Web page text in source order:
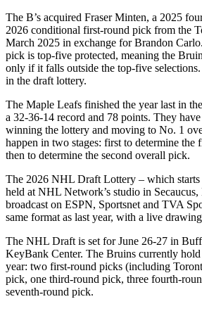
The B’s acquired Fraser Minten, a 2025
2026 conditional first-round pick from the
March 2025 in exchange for Brandon
pick is top-five protected, meaning the
only if it falls outside the top-five
in the draft lottery.​
The Maple Leafs finished the year last in
a 32-36-14 record and 78 points. They
winning the lottery and moving to No. 1
happen in two stages: first to determine the
then to determine the second overall pick.​
The 2026 NHL Draft Lottery – which
held at NHL Network’s studio in
broadcast on ESPN, Sportsnet and TVA
same format as last year, with a live
The NHL Draft is set for June 26-27 in
KeyBank Center. The Bruins currently hold
year: two first-round picks (including
pick, one third-round pick, three fourth-
seventh-round pick.